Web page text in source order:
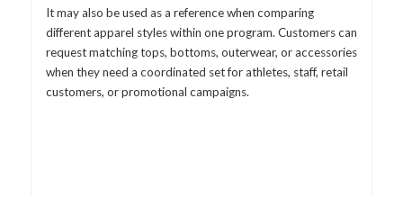
It may also be used as a reference when comparing
different apparel styles within one program. Customers can
request matching tops, bottoms, outerwear, or accessories
when they need a coordinated set for athletes, staff, retail
customers, or promotional campaigns.